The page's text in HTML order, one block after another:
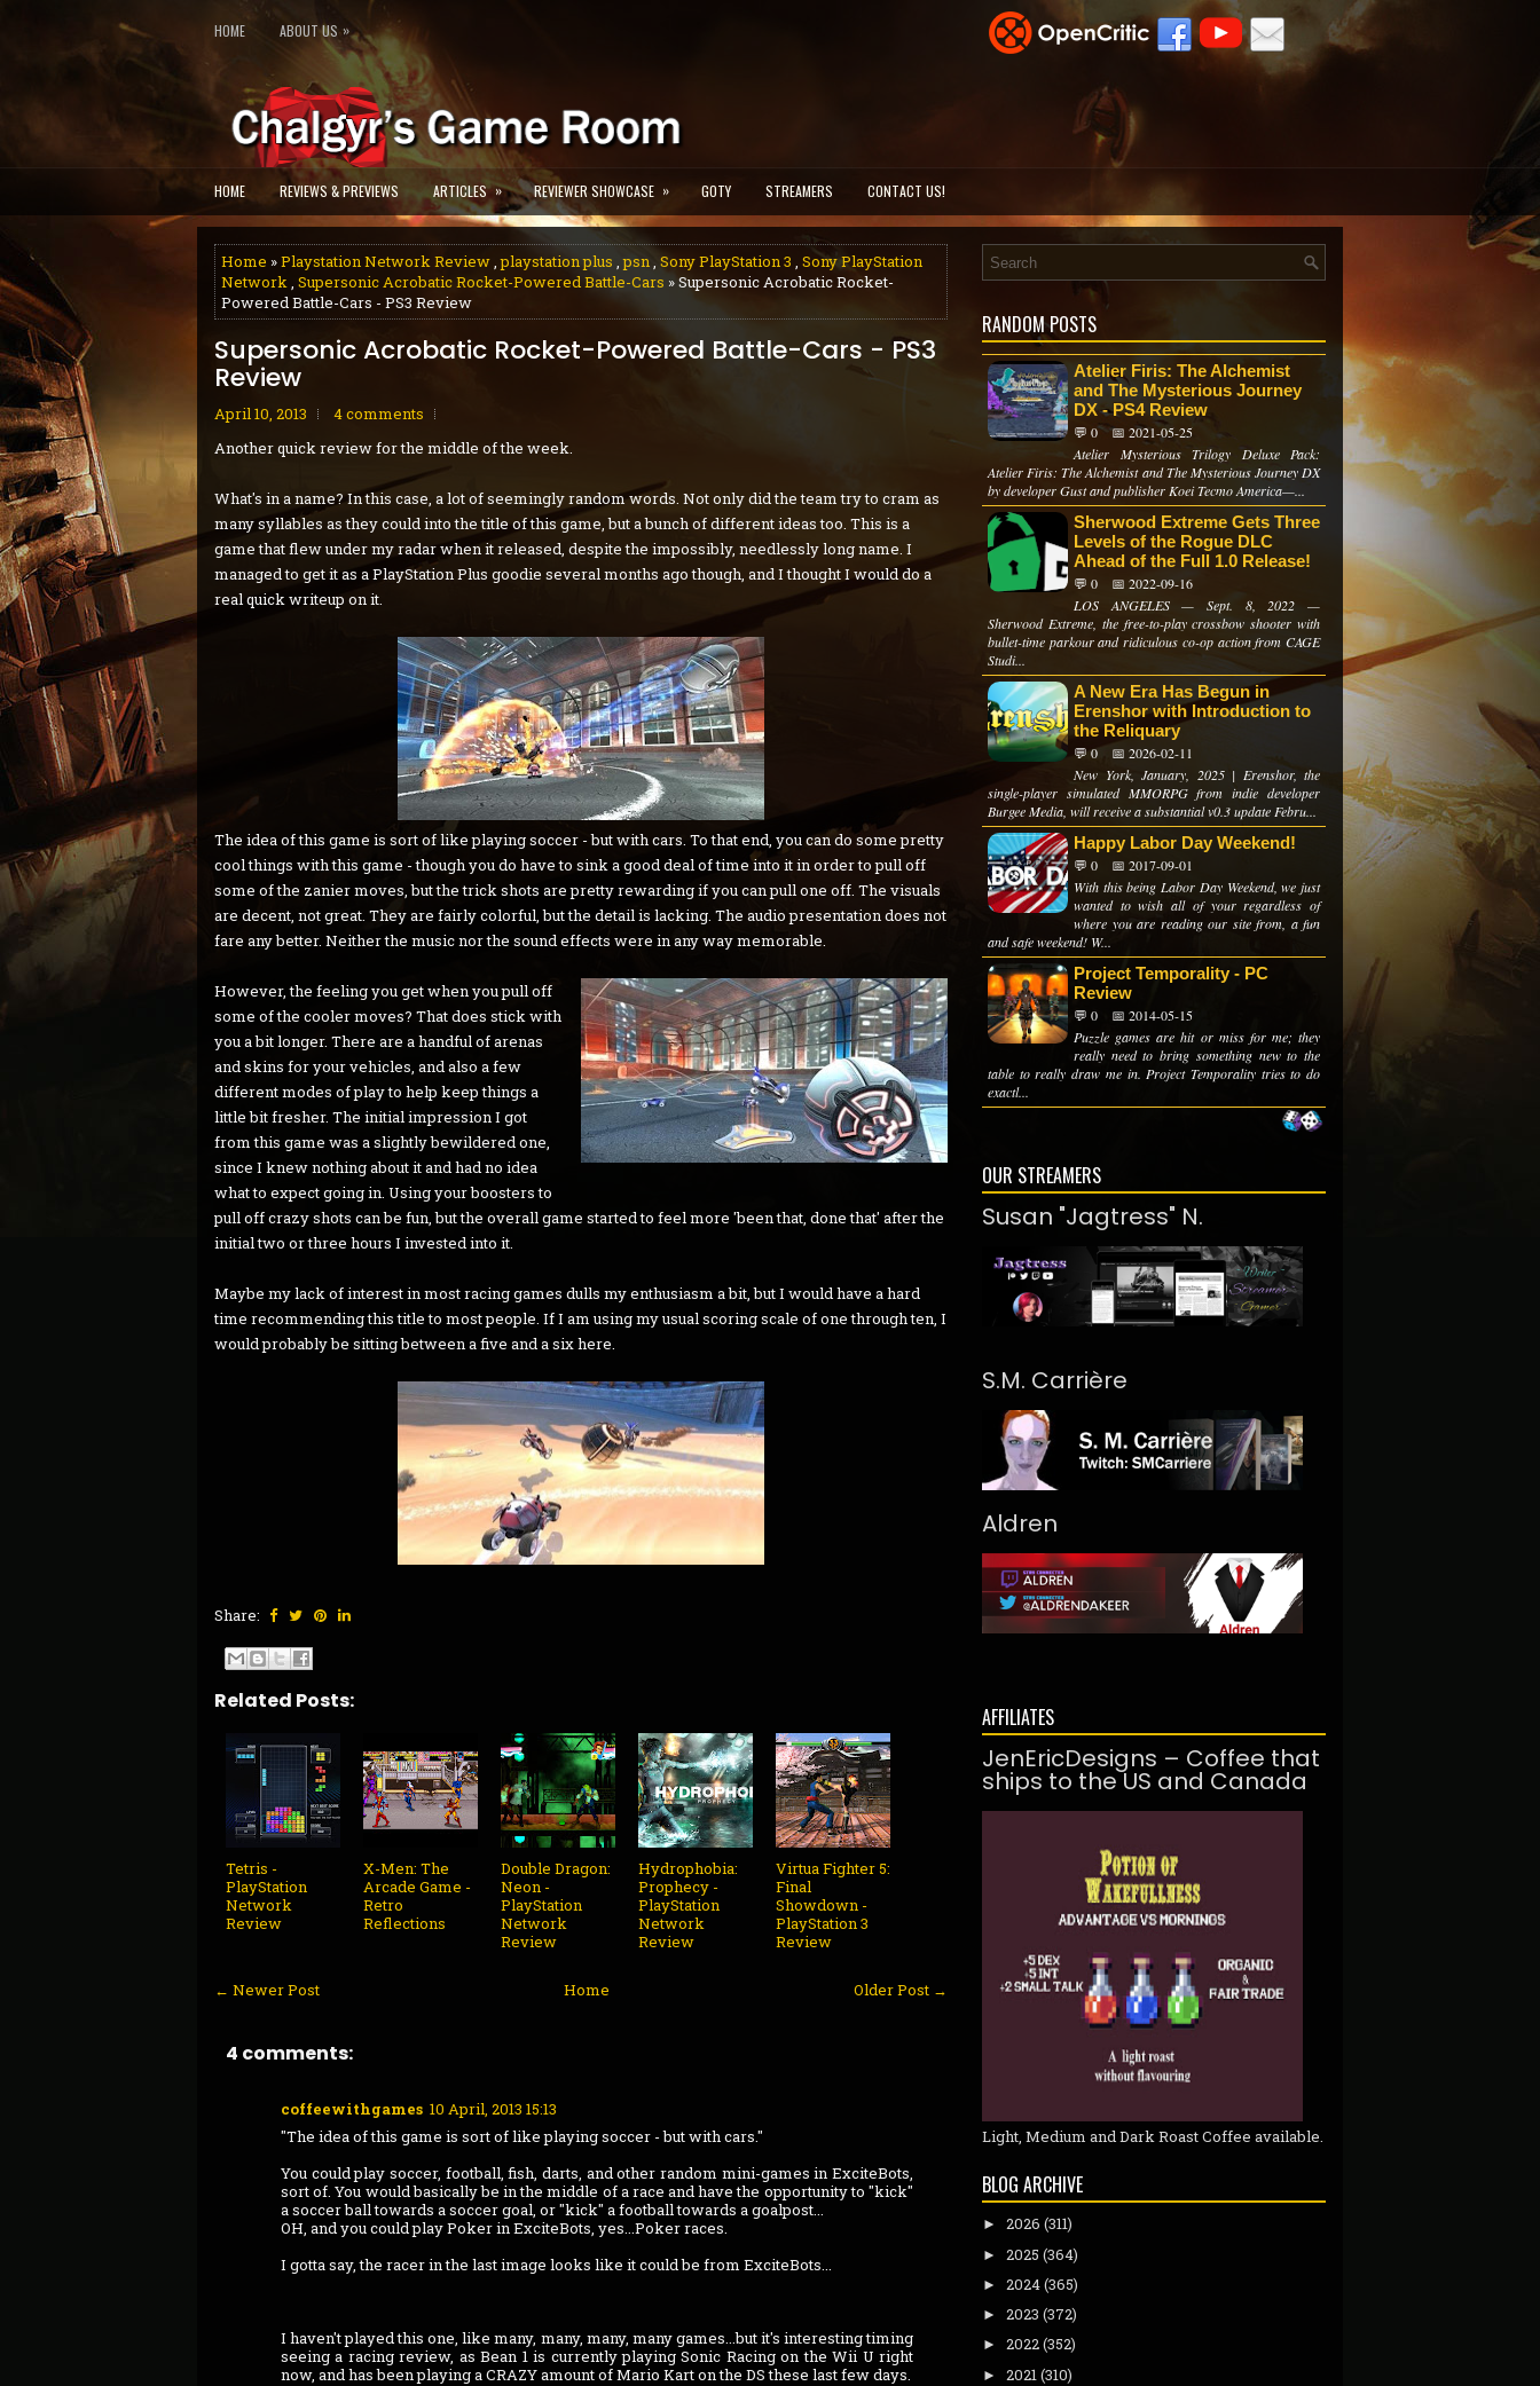
HOME ABOUT US »
HOME REVIEWS & PREVIEWS ARTICLES » REVIEWER SHOWCASE » GOTY STREAMERS CONTACT US!
Home »Playstation Network Review,playstation plus ,psn, Sony PlayStation 3 , Sony PlayStation
Network, Supersonic Acrobatic Rocket-Powered Battle-Cars » Supersonic Acrobatic Rocket-
Powered Battle-Cars - PS3 Review
Supersonic Acrobatic Rocket-Powered Battle-Cars - PS3
Review
April 10, 2013
4 comments
Another quick review for the middle of the week.
What's in a name? In this case, a lot of seemingly random words. Not only did the team try to cram as
many syllables as they could into the title of this game, but a bunch of different ideas too. This is a
game that flew under my radar when it released, despite the impossibly, needlessly long name. I
managed to get it as a PlayStation Plus goodie several months ago though, and I thought I would do a
real quick writeup on it.
The idea of this game is sort of like playing soccer - but with cars. To that end, you can do some pretty
cool things with this game - though you do have to sink a good deal of time into it in order to pull off
some of the zanier moves, but the trick shots are pretty rewarding if you can pull one off. The visuals
are decent, not great. They are fairly colorful, but the detail is lacking. The audio presentation does not
fare any better. Neither the music nor the sound effects were in any way memorable.
However, the feeling you get when you pull off
some of the cooler moves? That does stick with
you a bit longer. There are a handful of arenas
and skins for your vehicles, and also a few
different modes of play to help keep things a
little bit fresher. The initial impression I got
from this game was a slightly bewildered one,
since I knew nothing about it and had no idea
what to expect going in. Using your boosters to
pull off crazy shots can be fun, but the overall game started to feel more 'been that, done that' after the
initial two or three hours I invested into it.
Maybe my lack of interest in most racing games dulls my enthusiasm a bit, but I would have a hard
time recommending this title to most people. If I am using my usual scoring scale of one through ten, I
would probably be sitting between a five and a six here.
Share:
Related Posts:
Tetris -
PlayStation
Network
Review
X-Men: The
Arcade Game -
Retro
Reflections
Double Dragon:
Neon -
PlayStation
Network
Review
Hydrophobia:
Prophecy -
PlayStation
Network
Review
Virtua Fighter 5:
Final
Showdown -
PlayStation 3
Review
← Newer Post Older Post →
Home
4 comments:
coffeewithgames 10 April, 2013 15:13
"The idea of this game is sort of like playing soccer - but with cars."
You could play soccer, football, fish, darts, and other random mini-games in ExciteBots,
sort of. You would basically be in the middle of a race and have the opportunity to "kick"
a soccer ball towards a soccer goal, or "kick" a football towards a goalpost...
OH, and you could play Poker in ExciteBots, yes...Poker races.
I gotta say, the racer in the last image looks like it could be from ExciteBots...
I haven't played this one, like many, many, many, many games...but it's interesting timing
seeing a racing review, as Bean 1 is currently playing Sonic Racing on the Wii U right
now, and has been playing a CRAZY amount of Mario Kart on the DS these last few days.
RANDOM POSTS
Atelier Firis: The Alchemist
and The Mysterious Journey
DX - PS4 Review
💬 0
📅 2021-05-25
Atelier Mysterious Trilogy Deluxe Pack:
Atelier Firis: The Alchemist and The Mysterious Journey DX
by developer Gust and publisher Koei Tecmo America—...
Sherwood Extreme Gets Three
Levels of the Rogue DLC
Ahead of the Full 1.0 Release!
💬 0
📅 2022-09-16
LOS ANGELES — Sept. 8, 2022 —
Sherwood Extreme, the free-to-play crossbow shooter with
bullet-time parkour and ridiculous co-op action from CAGE
Studi...
A New Era Has Begun in
Erenshor with Introduction to
the Reliquary
💬 0
📅 2026-02-11
New York, January, 2025 | Erenshor, the
single-player simulated MMORPG from indie developer
Burgee Media, will receive a substantial v0.3 update Febru...
Happy Labor Day Weekend!
💬 0
📅 2017-09-01
With this being Labor Day Weekend, we just
wanted to wish all of your regardless of
where you are reading our site from, a fun
and safe weekend! W...
Project Temporality - PC
Review
💬 0
📅 2014-05-15
Puzzle games are hit or miss for me; they
really need to bring something new to the
table to really draw me in. Project Temporality tries to do
exactl...
OUR STREAMERS
Susan "Jagtress" N.
S.M. Carrière
Aldren
AFFILIATES
JenEricDesigns – Coffee that
ships to the US and Canada
Light, Medium and Dark Roast Coffee available.
BLOG ARCHIVE
► 2026 (311)
► 2025 (364)
► 2024(365)
► 2023 (372)
► 2022(352)
► 2021 (310)